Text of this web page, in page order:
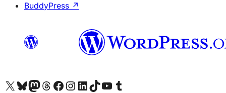
BuddyPress ↗
Visit our X (formerly Twitter) account
Visit our Bluesky account
Visit our Mastodon account
Visit our Threads account
Visit our Facebook page
Visit our Instagram account
Visit our LinkedIn account
Visit our TikTok account
Visit our YouTube channel
Visit our Tumblr account